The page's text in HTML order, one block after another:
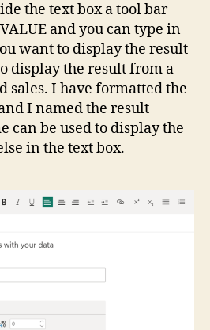
the text box a tool bar
and you can type in
want to display the result
display the result from a
sales. I have formatted the
I named the result
can be used to display the
in the text box.